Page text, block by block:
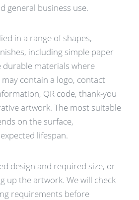
general business use.
in a range of shapes,
including simple paper
materials where
contain a logo, contact
QR code, thank-you
artwork. The most suitable
on the surface,
lifespan.
design and required size, or
up the artwork. We will check
requirements before